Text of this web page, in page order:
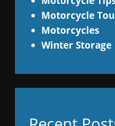
Motorcycle
Motorcycles
Winter Storage